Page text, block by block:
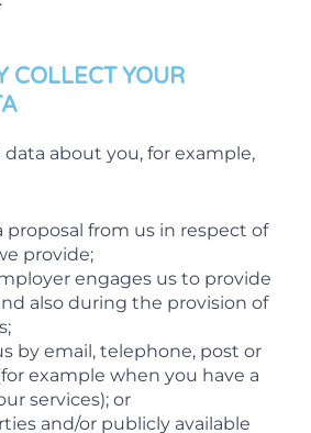
COLLECT YOUR
about you, for example,
proposal from us in respect of
provide;
engages us to provide
also during the provision of
by email, telephone, post or
example when you have a
services); or
and/or publicly available